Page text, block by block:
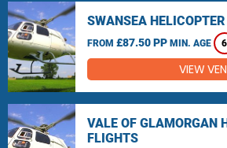
SWANSEA
FROM £87.50 PP MIN. AGE 6
VIEW
VALE OF GLAMORGAN
FLIGHTS